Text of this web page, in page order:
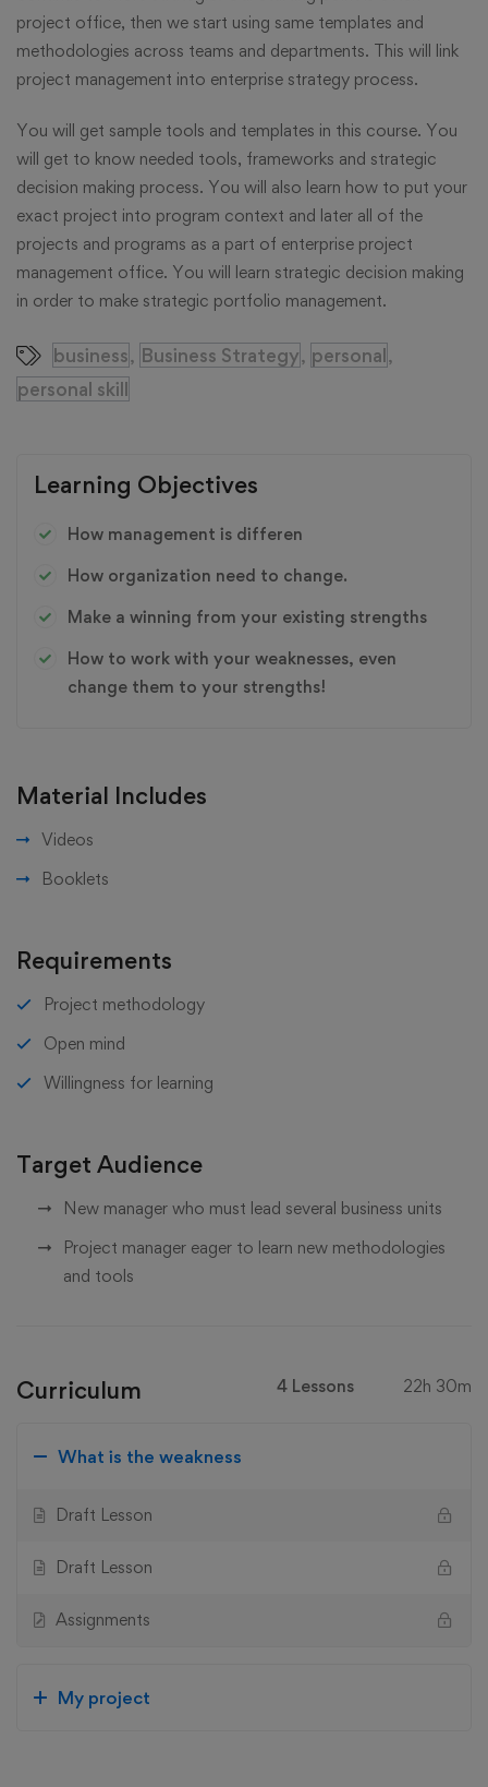
project office, then we start using same templates and
methodologies across teams and departments. This will link
project management into enterprise strategy process.
You will get sample tools and templates in this course. You
will get to know needed tools, frameworks and strategic
decision making process. You will also learn how to put your
exact project into program context and later all of the
projects and programs as a part of enterprise project
management office. You will learn strategic decision making
in order to make strategic portfolio management.
business, Business Strategy, personal,
personal skill
Learning Objectives
How management is differen
How organization need to change.
Make a winning from your existing strengths
How to work with your weaknesses, even
change them to your strengths!
Material Includes
Videos
Booklets
Requirements
Project methodology
Open mind
Willingness for learning
Target Audience
New manager who must lead several business units
Project manager eager to learn new methodologies
and tools
Curriculum 4 Lessons 22h 30m
What is the weakness
Draft Lesson
Draft Lesson
Assignments
My project